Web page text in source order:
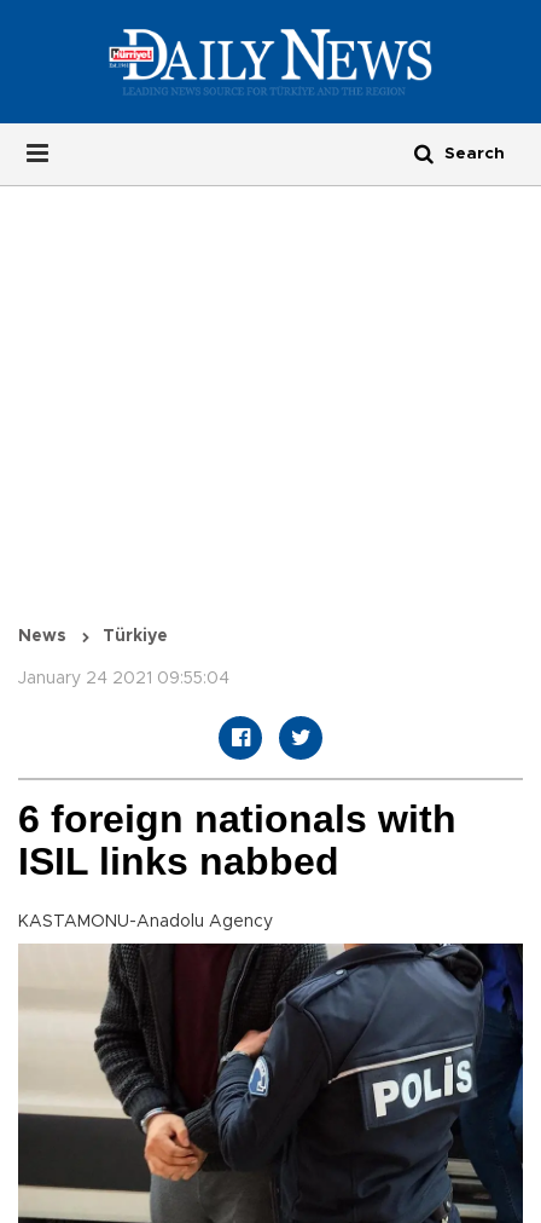
News Türkiye
January 24 2021 09:55:04
6 foreign nationals with
ISIL links nabbed
KASTAMONU-Anadolu Agency